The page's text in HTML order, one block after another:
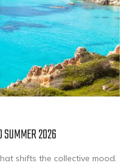
SUMMER 2026
shifts the collective mood.